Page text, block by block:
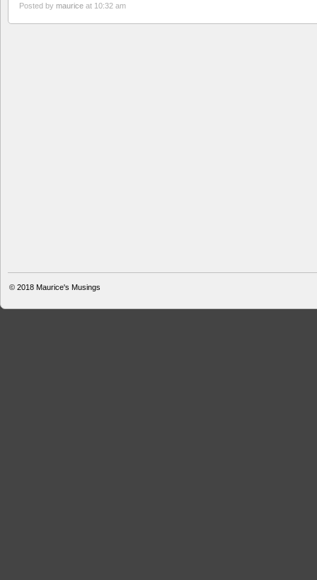
Posted by maurice at 10:32 am
© 2018 Maurice's Musings